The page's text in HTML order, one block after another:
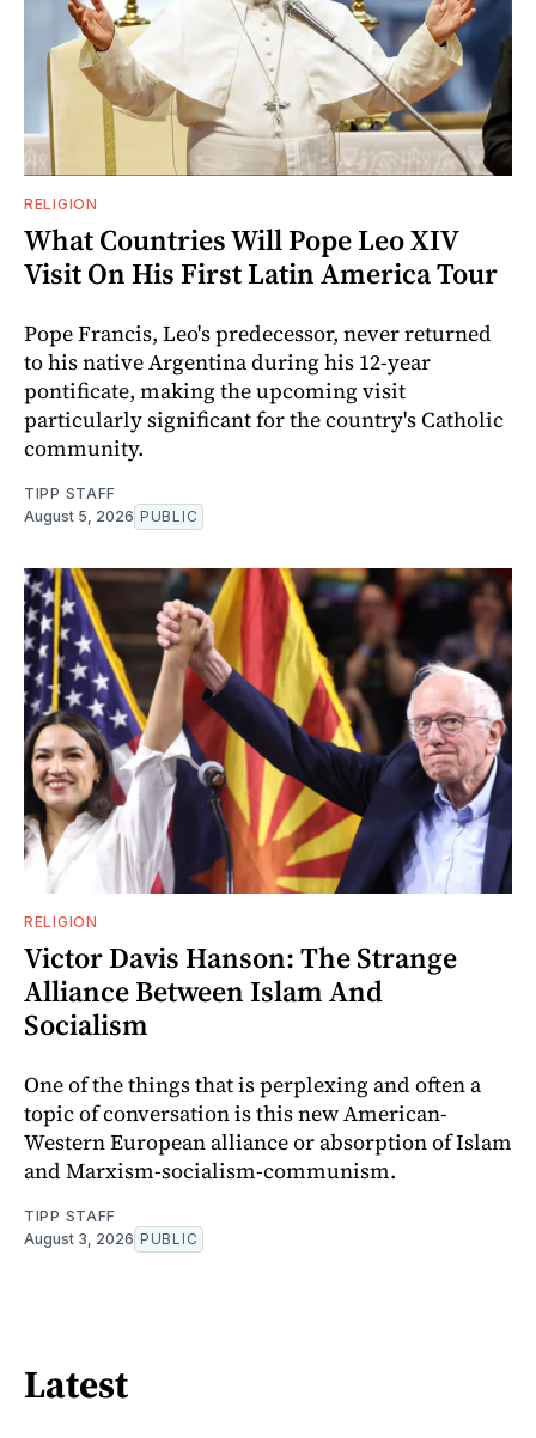
RELIGION
What Countries Will Pope Leo XIV
Visit On His First Latin America Tour
Pope Francis, Leo's predecessor, never returned
to his native Argentina during his 12-year
pontificate, making the upcoming visit
particularly significant for the country's Catholic
community.
TIPP STAFF
August 5, 2026 PUBLIC
RELIGION
Victor Davis Hanson: The Strange
Alliance Between Islam And
Socialism
One of the things that is perplexing and often a
topic of conversation is this new American-
Western European alliance or absorption of Islam
and Marxism-socialism-communism.
TIPP STAFF
August 3, 2026 PUBLIC
Latest